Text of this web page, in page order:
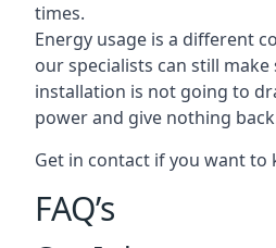
times.
Energy usage is a different
our specialists can still
installation is not going to
power and give nothing
Get in contact if you want to
FAQ’s